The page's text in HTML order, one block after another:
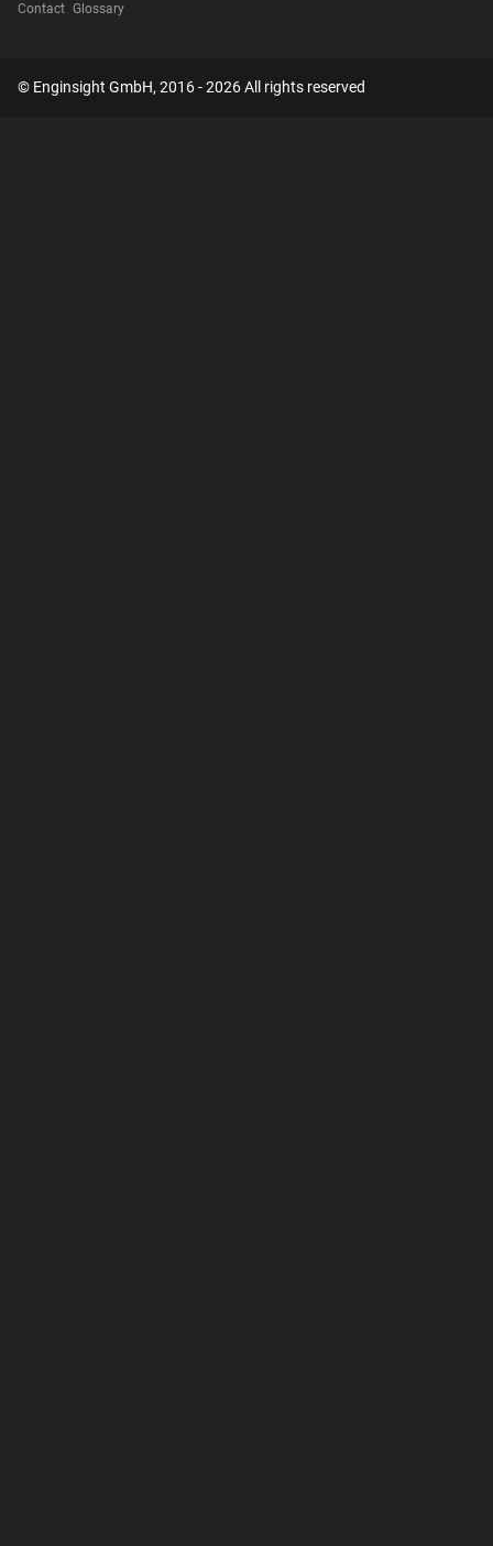
Contact Glossary
© Enginsight GmbH, 2016 - 2026 All rights reserved